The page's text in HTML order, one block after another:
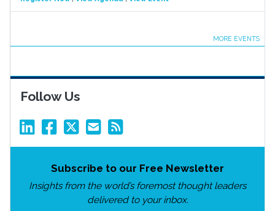
MORE EVENTS
Follow Us
Subscribe to our Free Newsletter
Insights from the world’s foremost thought leaders
delivered to your inbox.